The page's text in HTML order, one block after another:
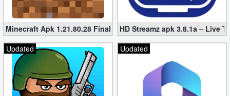
Minecraft Apk 1.21.80.28 Final Mod [Hacked Unlimited Coins]
HD Streamz apk 3.8.1a – Live
Updated
Updated